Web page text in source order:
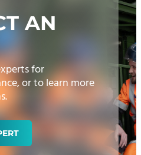
AN
for
or to learn more